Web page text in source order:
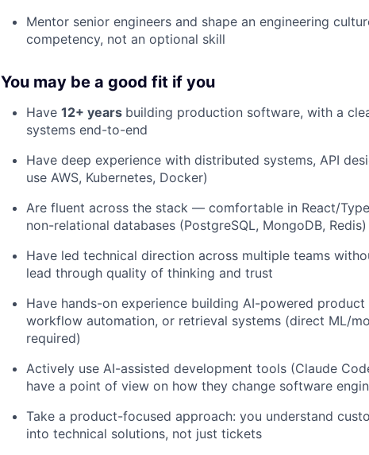
Mentor senior engineers and shape an engineering
competency, not an optional skill
You may be a good fit if you
Have 12+ years building production software, with a
systems end-to-end
Have deep experience with distributed systems, API
use AWS, Kubernetes, Docker)
Are fluent across the stack — comfortable in React/
non-relational databases (PostgreSQL, MongoDB, Redis)
Have led technical direction across multiple teams
lead through quality of thinking and trust
Have hands-on experience building AI-powered
workflow automation, or retrieval systems (direct ML/
required)
Actively use AI-assisted development tools (Claude
have a point of view on how they change software
Take a product-focused approach: you understand
into technical solutions, not just tickets